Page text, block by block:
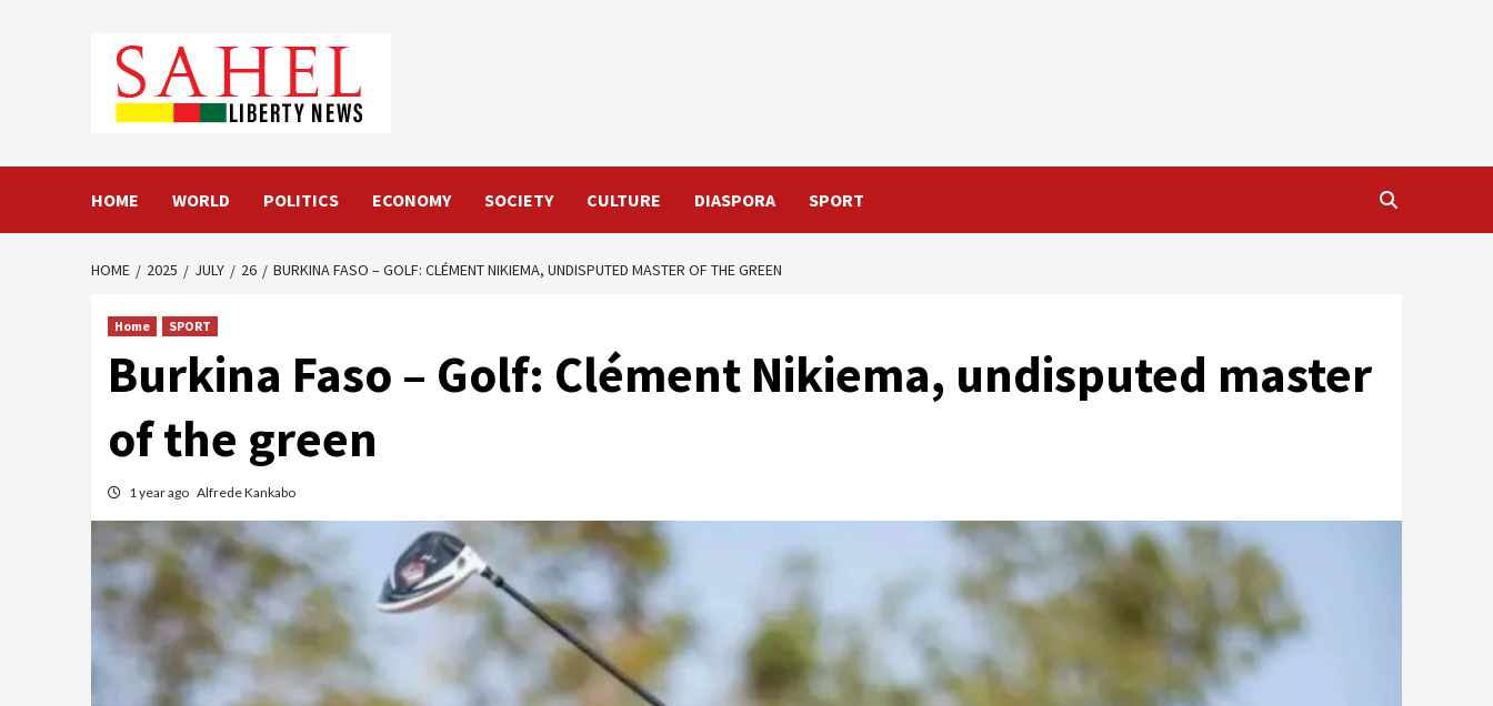
HOME WORLD POLITICS ECONOMY SOCIETY CULTURE DIASPORA SPORT
HOME 2025 JULY 26 BURKINA FASO – GOLF: CLÉMENT NIKIEMA, UNDISPUTED MASTER OF THE GREEN
Home SPORT
Burkina Faso – Golf: Clément Nikiema, undisputed master
of the green
1 year ago Alfrede Kankabo